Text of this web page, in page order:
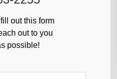
out this form
out to you
possible!